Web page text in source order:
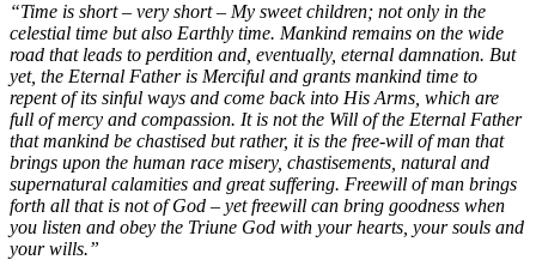
“Time is short – very short – My sweet children; not only in the
celestial time but also Earthly time. Mankind remains on the wide
road that leads to perdition and, eventually, eternal damnation. But
yet, the Eternal Father is Merciful and grants mankind time to
repent of its sinful ways and come back into His Arms, which are
full of mercy and compassion. It is not the Will of the Eternal Father
that mankind be chastised but rather, it is the free-will of man that
brings upon the human race misery, chastisements, natural and
supernatural calamities and great suffering. Freewill of man brings
forth all that is not of God – yet freewill can bring goodness when
you listen and obey the Triune God with your hearts, your souls and
your wills.”